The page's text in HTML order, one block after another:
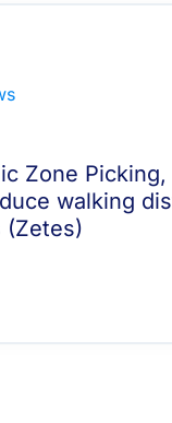
Zone Picking,
walking
(Zetes)